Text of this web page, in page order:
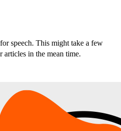
speech. This might take a few
articles in the mean time.